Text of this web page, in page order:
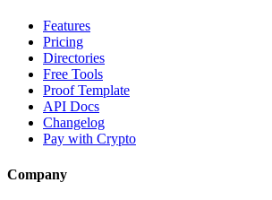
Features
Pricing
Directories
Free Tools
Proof Template
API Docs
Changelog
Pay with Crypto
Company